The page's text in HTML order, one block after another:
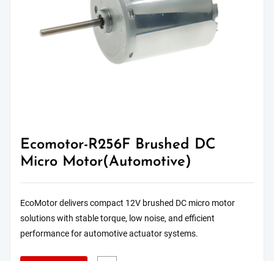
Ecomotor-R256F Brushed DC
Micro Motor(Automotive)
EcoMotor delivers compact 12V brushed DC micro motor
solutions with stable torque, low noise, and efficient
performance for automotive actuator systems.